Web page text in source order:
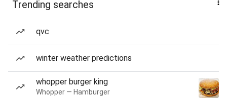
Trending searches
qvc
winter weather predictions
whopper burger king
Whopper — Hamburger